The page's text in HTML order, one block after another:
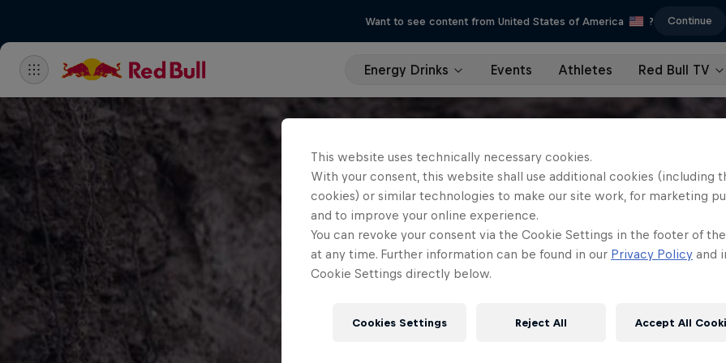
Want to see content from United States of America ? Continue
Energy Drinks Events Athletes Red Bull TV
This website uses technically necessary cookies.
With your consent, this website shall use additional cookies (including
cookies) or similar technologies to make our site work, for marketing
and to improve your online experience.
You can revoke your consent via the Cookie Settings in the footer of
at any time. Further information can be found in our Privacy Policy and
Cookie Settings directly below.
Cookies Settings Reject All Accept All